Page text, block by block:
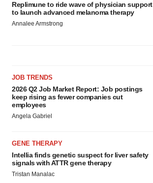
Replimune to ride wave of physician support
to launch advanced melanoma therapy
Annalee Armstrong
JOB TRENDS
2026 Q2 Job Market Report: Job postings
keep rising as fewer companies cut
employees
Angela Gabriel
GENE THERAPY
Intellia finds genetic suspect for liver safety
signals with ATTR gene therapy
Tristan Manalac